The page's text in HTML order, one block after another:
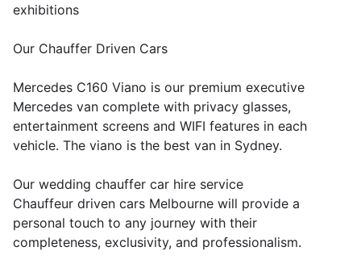
exhibitions
Our Chauffer Driven Cars
Mercedes C160 Viano is our premium executive
Mercedes van complete with privacy glasses,
entertainment screens and WIFI features in each
vehicle. The viano is the best van in Sydney.
Our wedding chauffer car hire service
Chauffeur driven cars Melbourne will provide a
personal touch to any journey with their
completeness, exclusivity, and professionalism.